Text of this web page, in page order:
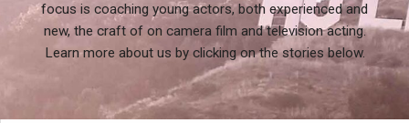
focus is coaching young actors, both experienced and
new, the craft of on camera film and television acting.
Learn more about us by clicking on the stories below.